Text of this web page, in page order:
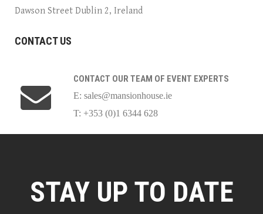
Dawson Street Dublin 2, Ireland
CONTACT US
CONTACT OUR TEAM OF EVENT EXPERTS
E: sales@mansionhouse.ie
T: +353 (0)1 6344 628
STAY UP TO DATE